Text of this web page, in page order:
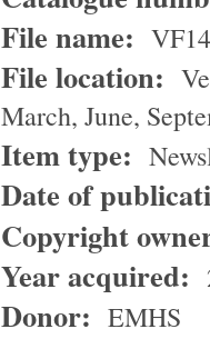
File name:
File location:
March, June,
Item type:
Date of
Copyright
Year acquired:
Donor: EMHS